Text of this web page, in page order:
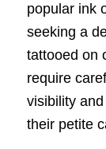
popular ink
seeking a
tattooed on
require
visibility
their petite